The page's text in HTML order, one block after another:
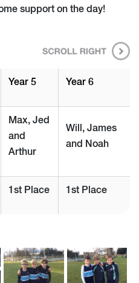
support on the day!
Year 5 Year 6
Max, Jed
and
Arthur
Will, James
and Noah
1st Place 1st Place